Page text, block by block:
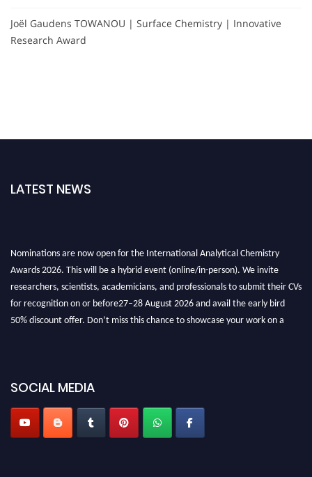
Joël Gaudens TOWANOU | Surface Chemistry | Innovative
Research Award
LATEST NEWS
Nominations are now open for the International Analytical Chemistry
Awards 2026. This will be a hybrid event (online/in-person). We invite
researchers, scientists, academicians, and professionals to submit their CVs
for recognition on or before27–28 August 2026 and avail the early bird
50% discount offer. Don’t miss this chance to showcase your work on a
SOCIAL MEDIA